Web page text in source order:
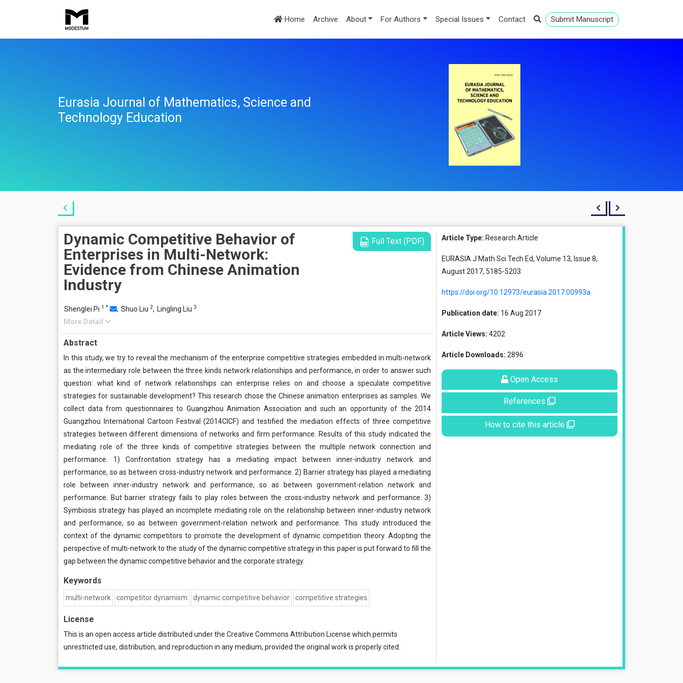
Home Archive About For Authors Special Issues Contact Submit Manuscript
Eurasia Journal of Mathematics, Science and
Technology Education
Dynamic Competitive Behavior of
Enterprises in Multi-Network:
Evidence from Chinese Animation
Industry
Full Text (PDF)
Shenglei Pi 1 * , Shuo Liu 2, Lingling Liu 3
More Detail
Abstract
In this study, we try to reveal the mechanism of the enterprise competitive strategies embedded in multi-network
as the intermediary role between the three kinds network relationships and performance, in order to answer such
question: what kind of network relationships can enterprise relies on and choose a speculate competitive
strategies for sustainable development? This research chose the Chinese animation enterprises as samples. We
collect data from questionnaires to Guangzhou Animation Association and such an opportunity of the 2014
Guangzhou International Cartoon Festival (2014CICF) and testified the mediation effects of three competitive
strategies between different dimensions of networks and firm performance. Results of this study indicated the
mediating role of the three kinds of competitive strategies between the multiple network connection and
performance. 1) Confrontation strategy has a mediating impact between inner-industry network and
performance, so as between cross-industry network and performance. 2) Barrier strategy has played a mediating
role between inner-industry network and performance, so as between government-relation network and
performance. But barrier strategy fails to play roles between the cross-industry network and performance. 3)
Symbiosis strategy has played an incomplete mediating role on the relationship between inner-industry network
and performance, so as between government-relation network and performance. This study introduced the
context of the dynamic competitors to promote the development of dynamic competition theory. Adopting the
perspective of multi-network to the study of the dynamic competitive strategy in this paper is put forward to fill the
gap between the dynamic competitive behavior and the corporate strategy.
Keywords
multi-network competitor dynamism dynamic competitive behavior competitive strategies
License
This is an open access article distributed under the Creative Commons Attribution License which permits
unrestricted use, distribution, and reproduction in any medium, provided the original work is properly cited.
Article Type: Research Article
EURASIA J Math Sci Tech Ed, Volume 13, Issue 8,
August 2017, 5185-5203
https://doi.org/10.12973/eurasia.2017.00993a
Publication date: 16 Aug 2017
Article Views: 4202
Article Downloads: 2896
Open Access
References
How to cite this article